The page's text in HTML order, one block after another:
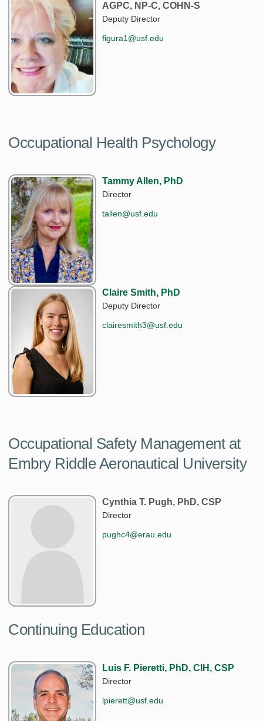
AGPC, NP-C, COHN-S
Deputy Director
figura1@usf.edu
Occupational Health Psychology
Tammy Allen, PhD
Director
tallen@usf.edu
Claire Smith, PhD
Deputy Director
clairesmith3@usf.edu
Occupational Safety Management at
Embry Riddle Aeronautical University
Cynthia T. Pugh, PhD, CSP
Director
pughc4@erau.edu
Continuing Education
Luis F. Pieretti, PhD, CIH, CSP
Director
lpierett@usf.edu